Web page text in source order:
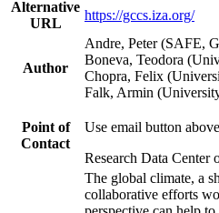
Alternative
URL
https://gccs.iza.org/
Author
Andre, Peter (SAFE,
Boneva, Teodora
Chopra, Felix
Falk, Armin
Point of
Contact
Use email button
Research Data
The global climate, a
collaborative efforts